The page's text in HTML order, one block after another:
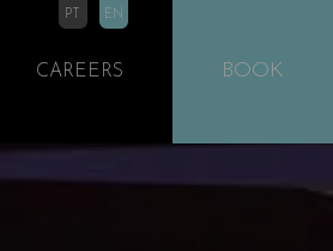
CAREERS
PT EN
BOOK